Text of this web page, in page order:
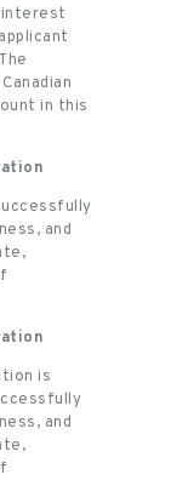
in this
and
is
and